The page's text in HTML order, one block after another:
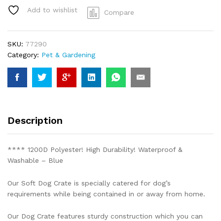
Collapsible
Dog
Crate
Travel
82x58x58cm
Add to wishlist Compare
SKU: 77290
Category: Pet & Gardening
Description
**** 1200D Polyester! High Durability! Waterproof &
Washable – Blue
Our Soft Dog Crate is specially catered for dog’s
requirements while being contained in or away from home.
Our Dog Crate features sturdy construction which you can